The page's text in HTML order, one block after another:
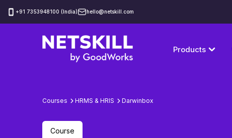
‪+91 7353948100 (India) hello@netskill.com
Products
Courses HRMS & HRIS Darwinbox
Course